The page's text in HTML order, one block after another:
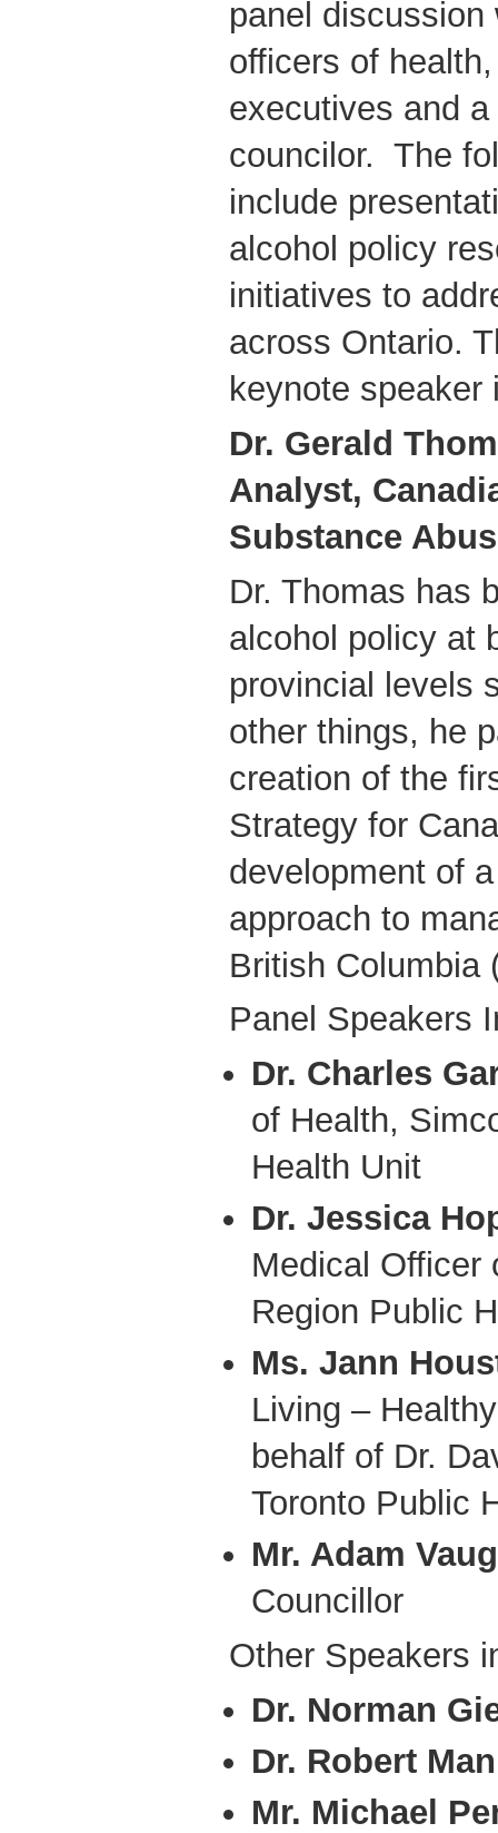
panel
officers of
executives and
councilor. The
include
alcohol policy
initiatives to
across Ontario.
keynote speaker
Dr. Gerald
Analyst,
Substance
Dr. Thomas has
alcohol policy at
provincial levels
other things, he
creation of the
Strategy for
development of
approach to
British Columbia
Panel Speakers
Dr. Charles
of Health,
Health Unit
Dr. Jessica
Medical Officer
Region Public
Ms. Jann
Living –
behalf of Dr.
Toronto Public
Mr. Adam
Councillor
Other Speakers
Dr. Norman
Dr. Robert
Mr. Michael